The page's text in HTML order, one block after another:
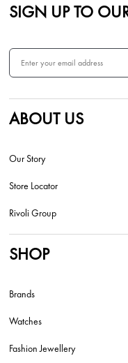
SIGN UP TO
ABOUT US
Our Story
Store Locator
Rivoli Group
SHOP
Brands
Watches
Fashion Jewellery